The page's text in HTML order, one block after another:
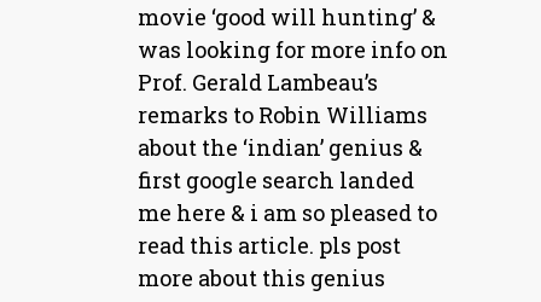
movie ‘good will hunting’ &
was looking for more info on
Prof. Gerald Lambeau’s
remarks to Robin Williams
about the ‘indian’ genius &
first google search landed
me here & i am so pleased to
read this article. pls post
more about this genius